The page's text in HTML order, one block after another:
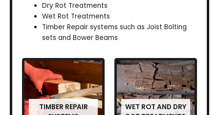
Dry Rot Treatments
Wet Rot Treatments
Timber Repair systems such as Joist Bolting
sets and Bower Beams
TIMBER REPAIR
WET ROT AND DRY